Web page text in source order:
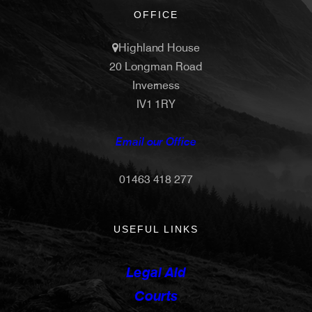
OFFICE
Highland House
20 Longman Road
Inverness
IV1 1RY
Email our Office
01463 418 277
USEFUL LINKS
Legal Aid
Courts